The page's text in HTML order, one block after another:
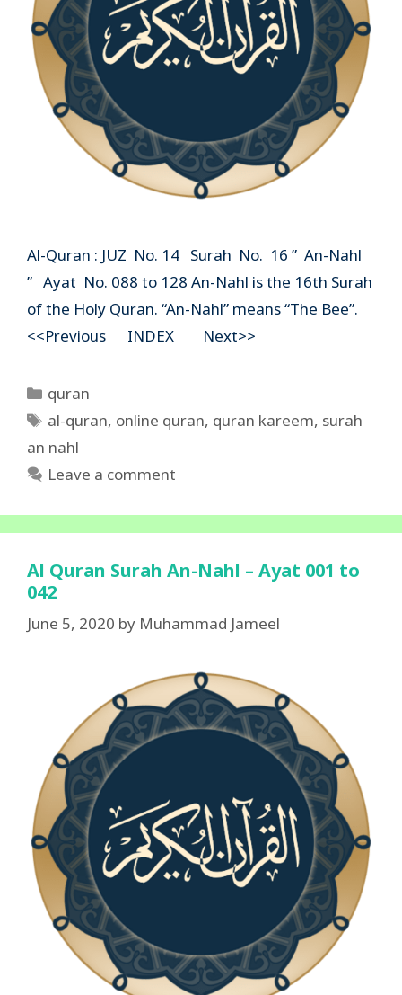
Al-Quran : JUZ No. 14 Surah No. 16 ” An-Nahl
” Ayat No. 088 to 128 An-Nahl is the 16th Surah
of the Holy Quran. “An-Nahl” means “The Bee”.
<<Previous INDEX Next>>
Categories
quran
Tags
al-quran, online quran, quran kareem, surah
an nahl
Leave a comment
Al Quran Surah An-Nahl – Ayat 001 to
042
June 5, 2020 by Muhammad Jameel